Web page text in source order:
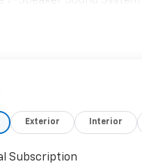
Bedliner with GMC Logo
From the
to tow your
Exterior Interior
Subscription